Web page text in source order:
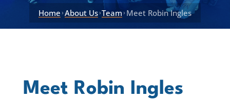
Home›About Us›Team›Meet Robin Ingles
Meet Robin Ingles